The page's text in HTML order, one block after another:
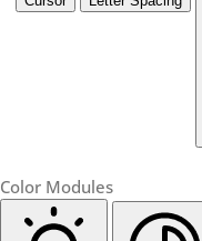
Color Modules